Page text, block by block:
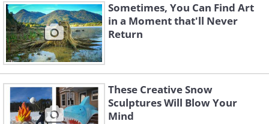
Sometimes, You Can Find Art
in a Moment that'll Never
Return
These Creative Snow
Sculptures Will Blow Your
Mind